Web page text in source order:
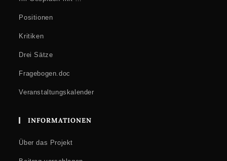
Positionen
Kritiken
Drei Sätze
Fragebogen.doc
Veranstaltungskalender
INFORMATIONEN
Über das Projekt